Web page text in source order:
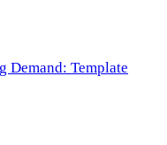
Demand: Template